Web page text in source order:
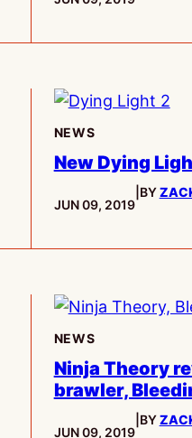
NEWS
New Dying
PUBLISHED:
JUN 09, 2019
BY
NEWS
Ninja Theory
brawler,
PUBLISHED:
JUN 09, 2019
BY